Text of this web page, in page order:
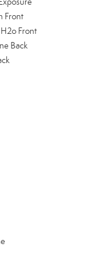
Front
Front
Back